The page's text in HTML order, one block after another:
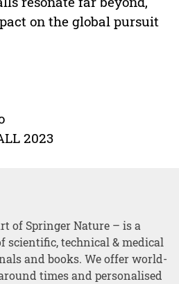
on the global pursuit
2023
of Springer Nature – is a
scientific, technical & medical
and books. We offer world-
times and personalised